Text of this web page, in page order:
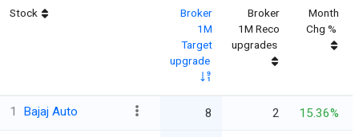
Stock
Broker
1M
Target
upgrade
Broker
1M Reco
upgrades
Month
Chg %
1 Bajaj Auto 8 2 15.36%